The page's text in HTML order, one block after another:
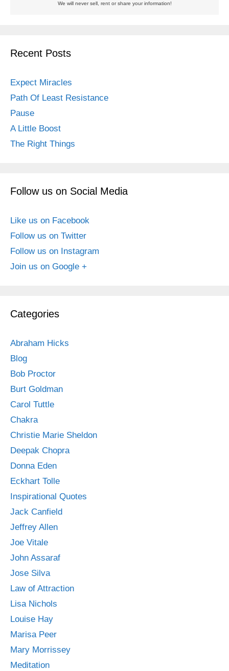
We will never sell, rent or share your information!
Recent Posts
Expect Miracles
Path Of Least Resistance
Pause
A Little Boost
The Right Things
Follow us on Social Media
Like us on Facebook
Follow us on Twitter
Follow us on Instagram
Join us on Google +
Categories
Abraham Hicks
Blog
Bob Proctor
Burt Goldman
Carol Tuttle
Chakra
Christie Marie Sheldon
Deepak Chopra
Donna Eden
Eckhart Tolle
Inspirational Quotes
Jack Canfield
Jeffrey Allen
Joe Vitale
John Assaraf
Jose Silva
Law of Attraction
Lisa Nichols
Louise Hay
Marisa Peer
Mary Morrissey
Meditation